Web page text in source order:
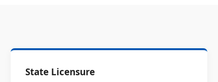
State Licensure